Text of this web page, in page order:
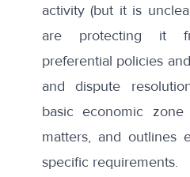
activity (but it is
are protecting it
preferential policies
and dispute
basic economic
matters, and outlines
specific requirements.